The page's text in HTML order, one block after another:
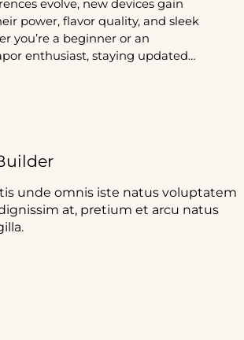
evolve, new devices gain
power, flavor quality, and sleek
you’re a beginner or an
enthusiast, staying updated…
unde omnis iste natus voluptatem
at, pretium et arcu natus